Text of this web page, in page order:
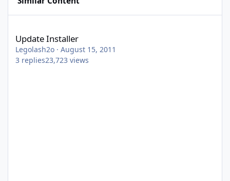
Update Installer
Legolash2o · August 15, 2011
3 replies23,723 views